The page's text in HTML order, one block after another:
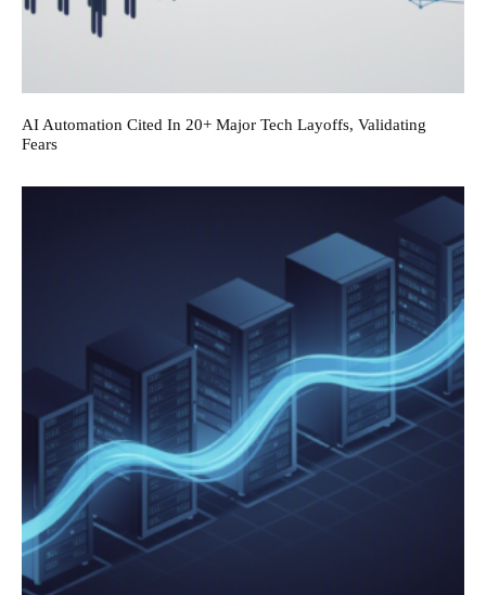
AI Automation Cited In 20+ Major Tech Layoffs, Validating
Fears